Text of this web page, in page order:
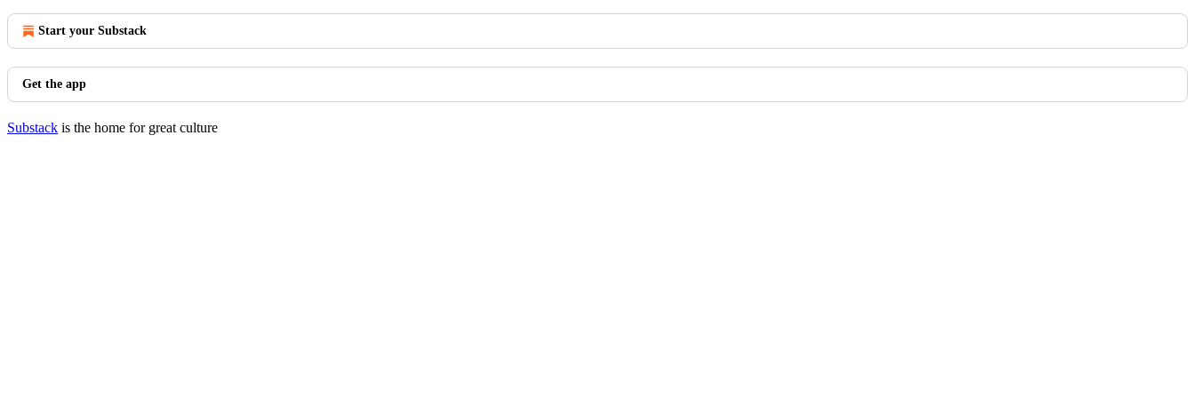
Start your Substack
Get the app
Substack is the home for great culture